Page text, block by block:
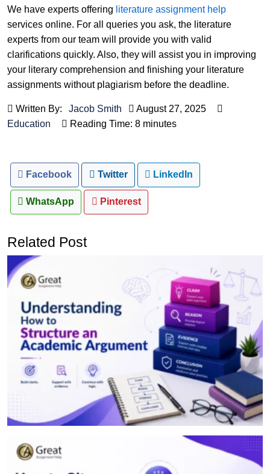
We have experts offering literature assignment help
services online. For all queries you ask, the literature
experts from our team will provide you with valid
clarifications quickly. Also, they will assist you in improving
your literary comprehension and finishing your literature
assignments without plagiarism before the deadline.
Written By: Jacob Smith
August 27, 2025
Education
Reading Time: 8 minutes
Facebook Twitter LinkedIn
WhatsApp Pinterest
Related Post